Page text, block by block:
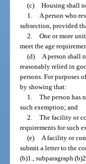
(c) Housing shall
1. A person who
subsection, provided
2. One or more
meet the age
(d) A person shall
reasonably relied in
persons. For purposes
by showing that:
1. The person
such exemption; and
2. The facility or
requirements for such
(e) A facility or
submit a letter to the
(b)1., subparagraph